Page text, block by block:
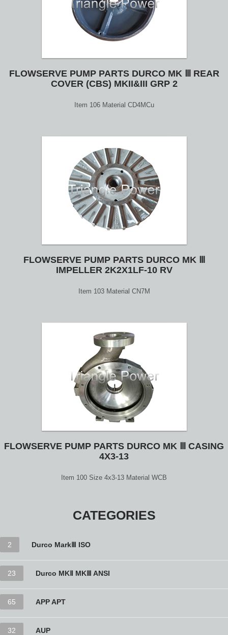
FLOWSERVE PUMP PARTS DURCO MK Ⅲ REAR
COVER (CBS) MKII&III GRP 2
Item 106 Material CD4MCu
FLOWSERVE PUMP PARTS DURCO MK Ⅲ
IMPELLER 2K2X1LF-10 RV
Item 103 Material CN7M
FLOWSERVE PUMP PARTS DURCO MK Ⅲ CASING
4X3-13
Item 100 Size 4x3-13 Material WCB
CATEGORIES
2 Durco MarkⅢ ISO
23 Durco MKⅡ MKⅢ ANSI
65 APP APT
32 AUP